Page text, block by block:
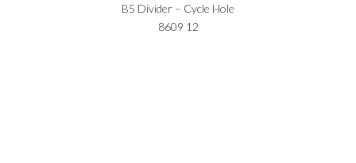
B5 Divider – Cycle Hole
8609 12